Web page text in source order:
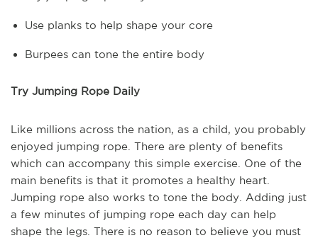
Use planks to help shape your core
Burpees can tone the entire body
Try Jumping Rope Daily
Like millions across the nation, as a child, you probably
enjoyed jumping rope. There are plenty of benefits
which can accompany this simple exercise. One of the
main benefits is that it promotes a healthy heart.
Jumping rope also works to tone the body. Adding just
a few minutes of jumping rope each day can help
shape the legs. There is no reason to believe you must